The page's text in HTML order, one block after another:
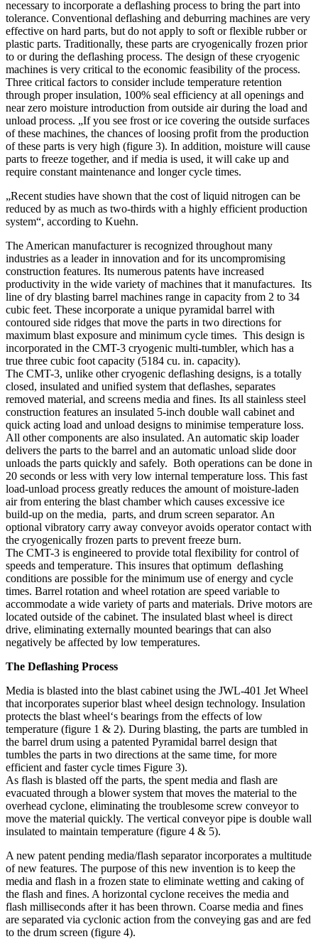
necessary to incorporate a deflashing process to bring the part into
tolerance. Conventional deflashing and deburring machines are very
effective on hard parts, but do not apply to soft or flexible rubber or
plastic parts. Traditionally, these parts are cryogenically frozen prior
to or during the deflashing process. The design of these cryogenic
machines is very critical to the economic feasibility of the process.
Three critical factors to consider include temperature retention
through proper insulation, 100% seal efficiency at all openings and
near zero moisture introduction from outside air during the load and
unload process. „If you see frost or ice covering the outside surfaces
of these machines, the chances of loosing profit from the production
of these parts is very high (figure 3). In addition, moisture will cause
parts to freeze together, and if media is used, it will cake up and
require constant maintenance and longer cycle times.
„Recent studies have shown that the cost of liquid nitrogen can be
reduced by as much as two-thirds with a highly efficient production
system“, according to Kuehn.
The American manufacturer is recognized throughout many
industries as a leader in innovation and for its uncompromising
construction features. Its numerous patents have increased
productivity in the wide variety of machines that it manufactures. Its
line of dry blasting barrel machines range in capacity from 2 to 34
cubic feet. These incorporate a unique pyramidal barrel with
contoured side ridges that move the parts in two directions for
maximum blast exposure and minimum cycle times. This design is
incorporated in the CMT-3 cryogenic multi-tumbler, which has a
true three cubic foot capacity (5184 cu. in. capacity).
The CMT-3, unlike other cryogenic deflashing designs, is a totally
closed, insulated and unified system that deflashes, separates
removed material, and screens media and fines. Its all stainless steel
construction features an insulated 5-inch double wall cabinet and
quick acting load and unload designs to minimise temperature loss.
All other components are also insulated. An automatic skip loader
delivers the parts to the barrel and an automatic unload slide door
unloads the parts quickly and safely. Both operations can be done in
20 seconds or less with very low internal temperature loss. This fast
load-unload process greatly reduces the amount of moisture-laden
air from entering the blast chamber which causes excessive ice
build-up on the media, parts, and drum screen separator. An
optional vibratory carry away conveyor avoids operator contact with
the cryogenically frozen parts to prevent freeze burn.
The CMT-3 is engineered to provide total flexibility for control of
speeds and temperature. This insures that optimum deflashing
conditions are possible for the minimum use of energy and cycle
times. Barrel rotation and wheel rotation are speed variable to
accommodate a wide variety of parts and materials. Drive motors are
located outside of the cabinet. The insulated blast wheel is direct
drive, eliminating externally mounted bearings that can also
negatively be affected by low temperatures.
The Deflashing Process
Media is blasted into the blast cabinet using the JWL-401 Jet Wheel
that incorporates superior blast wheel design technology. Insulation
protects the blast wheel‘s bearings from the effects of low
temperature (figure 1 & 2). During blasting, the parts are tumbled in
the barrel drum using a patented Pyramidal barrel design that
tumbles the parts in two directions at the same time, for more
efficient and faster cycle times Figure 3).
As flash is blasted off the parts, the spent media and flash are
evacuated through a blower system that moves the material to the
overhead cyclone, eliminating the troublesome screw conveyor to
move the material quickly. The vertical conveyor pipe is double wall
insulated to maintain temperature (figure 4 & 5).
A new patent pending media/flash separator incorporates a multitude
of new features. The purpose of this new invention is to keep the
media and flash in a frozen state to eliminate wetting and caking of
the flash and fines. A horizontal cyclone receives the media and
flash milliseconds after it has been thrown. Coarse media and fines
are separated via cyclonic action from the conveying gas and are fed
to the drum screen (figure 4).